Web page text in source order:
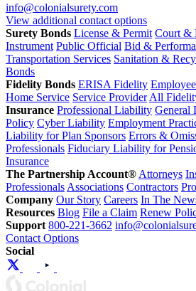
info@colonialsurety.com
View additional contact options
Surety Bonds License & Permit Court &
Instrument Public Official Bid &
Transportation Services Sanitation &
Bonds
Fidelity Bonds ERISA Fidelity
Home Service Service Provider All
Insurance Professional Liability General
Policy Cyber Liability Employment
Liability for Plan Sponsors Errors &
Professionals Fiduciary Liability for
Insurance
The Partnership Account® Attorneys
Professionals Associations Contractors
Company Our Story Careers In The
Resources Blog File a Claim Renew
Support 800-221-3662
Contact Options
Social